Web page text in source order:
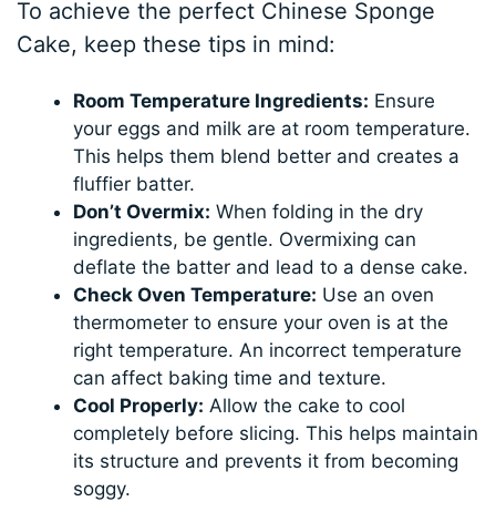
To achieve the perfect Chinese Sponge
Cake, keep these tips in mind:
Room Temperature Ingredients: Ensure
your eggs and milk are at room temperature.
This helps them blend better and creates a
fluffier batter.
Don’t Overmix: When folding in the dry
ingredients, be gentle. Overmixing can
deflate the batter and lead to a dense cake.
Check Oven Temperature: Use an oven
thermometer to ensure your oven is at the
right temperature. An incorrect temperature
can affect baking time and texture.
Cool Properly: Allow the cake to cool
completely before slicing. This helps maintain
its structure and prevents it from becoming
soggy.